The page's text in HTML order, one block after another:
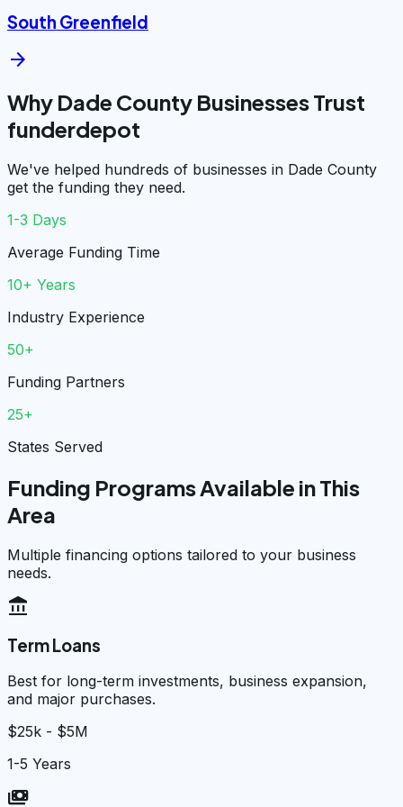
South Greenfield
arrow_forward
Why Dade County Businesses Trust
funderdepot
We've helped hundreds of businesses in Dade County
get the funding they need.
1-3 Days
Average Funding Time
10+ Years
Industry Experience
50+
Funding Partners
25+
States Served
Funding Programs Available in This
Area
Multiple financing options tailored to your business
needs.
account_balance
Term Loans
Best for long-term investments, business expansion,
and major purchases.
$25k - $5M
1-5 Years
payments